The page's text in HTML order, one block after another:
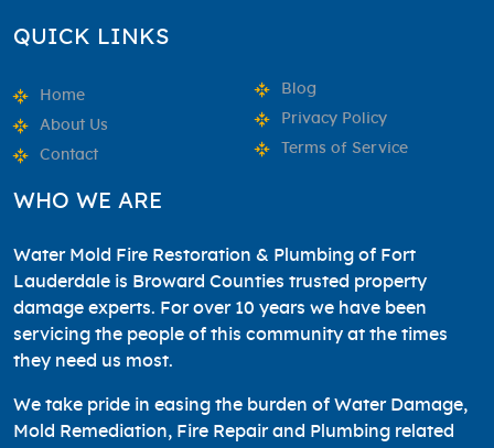
QUICK LINKS
Home
About Us
Contact
Blog
Privacy Policy
Terms of Service
WHO WE ARE
Water Mold Fire Restoration & Plumbing of Fort
Lauderdale is Broward Counties trusted property
damage experts. For over 10 years we have been
servicing the people of this community at the times
they need us most.
We take pride in easing the burden of Water Damage,
Mold Remediation, Fire Repair and Plumbing related